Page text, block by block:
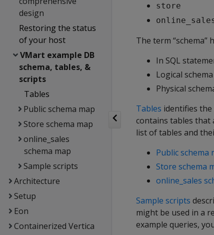
design
Restoring the status
of your host
VMart example DB
schema, tables, &
scripts
Tables
Public schema map
Store schema map
online_sales
schema map
Sample scripts
Architecture
Setup
Eon
Containerized Vertica
store
The term “schema”
In SQL
Logical
Physical
Tables identifies the
contains tables that
list of tables and
Public schema
Store schema
online_sales
Sample scripts
might be used in a
example queries,